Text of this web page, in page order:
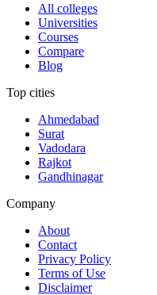
All colleges
Universities
Courses
Compare
Blog
Top cities
Ahmedabad
Surat
Vadodara
Rajkot
Gandhinagar
Company
About
Contact
Privacy Policy
Terms of Use
Disclaimer